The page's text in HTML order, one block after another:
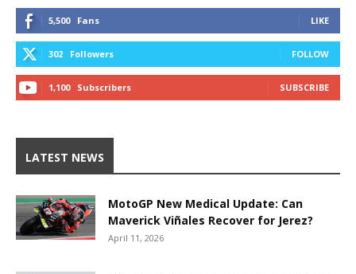
5,500 Fans LIKE
302 Followers FOLLOW
1,100 Subscribers SUBSCRIBE
LATEST NEWS
MotoGP New Medical Update: Can
Maverick Viñales Recover for Jerez?
April 11, 2026